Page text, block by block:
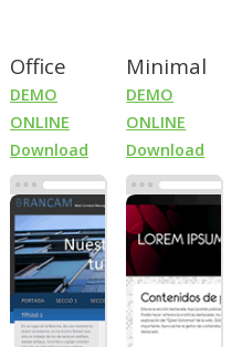
Office
DEMO
ONLINE
Download
Minimal
DEMO
ONLINE
Download